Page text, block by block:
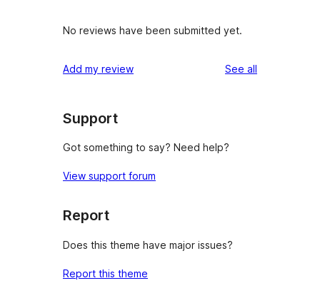
No reviews have been submitted yet.
Add my review See all
Support
Got something to say? Need help?
View support forum
Report
Does this theme have major issues?
Report this theme